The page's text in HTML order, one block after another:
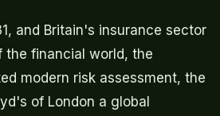
and Britain's insurance sector
financial world, the
modern risk assessment, the
of London a global